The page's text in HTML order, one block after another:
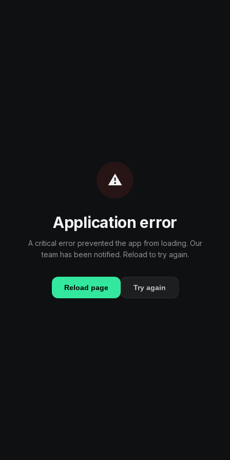
⚠️
Application error
A critical error prevented the app from loading. Our
team has been notified. Reload to try again.
Reload page Try again